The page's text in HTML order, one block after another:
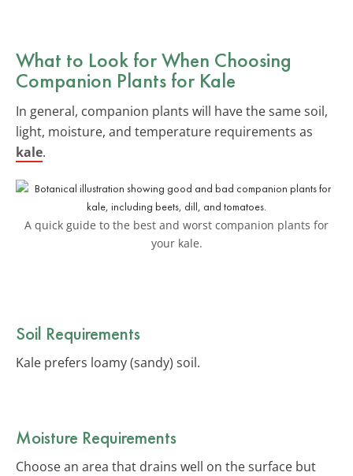
What to Look for When Choosing
Companion Plants for Kale
In general, companion plants will have the same soil,
light, moisture, and temperature requirements as
kale.
A quick guide to the best and worst companion plants for
your kale.
Soil Requirements
Kale prefers loamy (sandy) soil.
Moisture Requirements
Choose an area that drains well on the surface but